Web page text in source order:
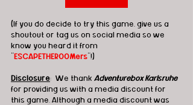
(If you do decide to try this game, give us a
shoutout or tag us on social media so we
know you heard it from
"ESCAPETHEROOMers"!)
Disclosure:  We thank Adventurebox Karlsruhe
for providing us with a media discount for
this game. Although a media discount was